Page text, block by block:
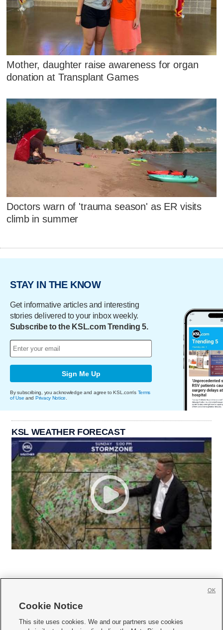
Mother, daughter raise awareness for organ
donation at Transplant Games
Doctors warn of 'trauma season' as ER visits
climb in summer
STAY IN THE KNOW
Get informative articles and interesting
stories delivered to your inbox weekly.
Subscribe to the KSL.com Trending 5.
Sign Me Up
By subscribing, you acknowledge and agree to KSL.com's Terms
of Use and Privacy Notice.
KSL WEATHER FORECAST
     
Cookie Notice
This site uses cookies. We and our partners use cookies
OK